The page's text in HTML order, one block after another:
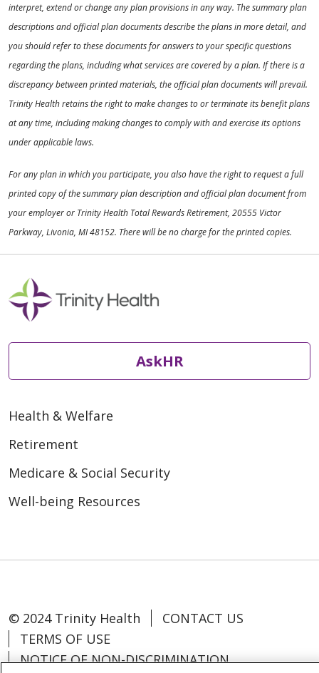
interpret, extend or change any plan provisions in any way. The summary plan
descriptions and official plan documents describe the plans in more detail, and
you should refer to these documents for answers to your specific questions
regarding the plans, including what services are covered by a plan. If there is a
discrepancy between printed materials, the official plan documents will prevail.
Trinity Health retains the right to make changes to or terminate its benefit plans
at any time, including making changes to comply with and exercise its options
under applicable laws.
For any plan in which you participate, you also have the right to request a full
printed copy of the summary plan description and official plan document from
your employer or Trinity Health Total Rewards Retirement, 20555 Victor
Parkway, Livonia, MI 48152. There will be no charge for the printed copies.
AskHR
Health & Welfare
Retirement
Medicare & Social Security
Well-being Resources
© 2024 Trinity Health
CONTACT US
TERMS OF USE
NOTICE OF NON-DISCRIMINATION